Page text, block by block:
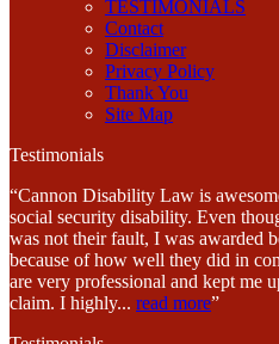
TESTIMONIALS
Contact
Disclaimer
Privacy Policy
Thank You
Site Map
Testimonials
“Cannon Disability Law is
social security disability. Even
was not their fault, I was awarded
because of how well they did in
are very professional and kept me
claim. I highly... read more”